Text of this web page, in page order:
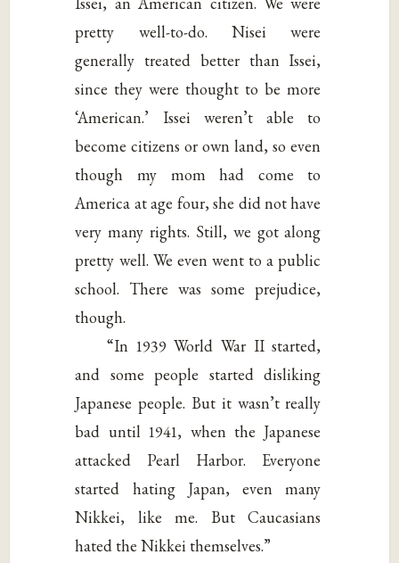
pretty well-to-do. Nisei were
generally treated better than Issei,
since they were thought to be more
‘American.’ Issei weren’t able to
become citizens or own land, so even
though my mom had come to
America at age four, she did not have
very many rights. Still, we got along
pretty well. We even went to a public
school. There was some prejudice,
though.
“In 1939 World War II started,
and some people started disliking
Japanese people. But it wasn’t really
bad until 1941, when the Japanese
attacked Pearl Harbor. Everyone
started hating Japan, even many
Nikkei, like me. But Caucasians
hated the Nikkei themselves.”